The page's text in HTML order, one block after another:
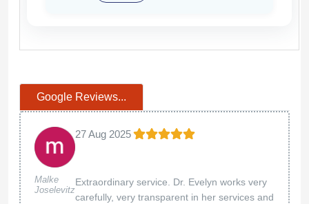
Google Reviews...
Malke
Joselevitz
27 Aug 2025
Extraordinary service. Dr. Evelyn works very
carefully, very transparent in her services and